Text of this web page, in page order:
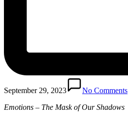
September 29, 2023
No Comments
Emotions – The Mask of Our Shadows